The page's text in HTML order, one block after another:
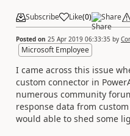
Subscribe Like(0) Share
Posted on 25 Apr 2019 06:33:35 by
Microsoft Employee
I came across this issue
custom connector in
numerous community
response data from
would able to shed some